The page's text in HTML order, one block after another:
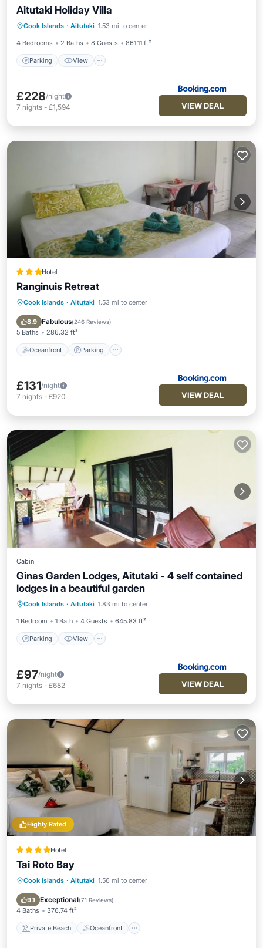
Aitutaki Holiday Villa
Cook Islands · Aitutaki 1.53 mi to center
4 Bedrooms 2 Baths 8 Guests 861.11 ft²
Parking View
Parking View
Internet
£228/night
7 nights - £1,594 VIEW DEAL
Hotel
Ranginuis Retreat
Cook Islands · Aitutaki 1.53 mi to center
8.9 Fabulous(246 Reviews)
5 Baths 286.32 ft²
Oceanfront Parking
Oceanfront Parking
Ocean View
£131/night
7 nights - £920 VIEW DEAL
Cabin
Ginas Garden Lodges, Aitutaki - 4 self contained
lodges in a beautiful garden
Cook Islands · Aitutaki 1.83 mi to center
1 Bedroom 1 Bath 4 Guests 645.83 ft²
Parking View
Parking View
Internet
Child Friendly
£97/night
7 nights - £682 VIEW DEAL
Highly Rated
Hotel
Tai Roto Bay
Cook Islands · Aitutaki 1.56 mi to center
9.1 Exceptional(71 Reviews)
4 Baths 376.74 ft²
Private Beach Oceanfront
Private Beach Oceanfront
Parking